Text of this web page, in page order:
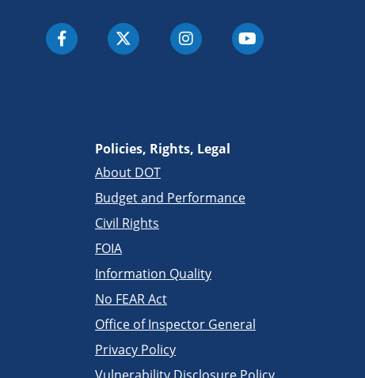
Policies, Rights, Legal
About DOT
Budget and Performance
Civil Rights
FOIA
Information Quality
No FEAR Act
Office of Inspector General
Privacy Policy